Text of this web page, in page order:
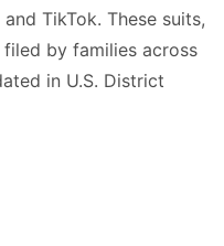
TikTok. These suits,
by families across
in U.S. District